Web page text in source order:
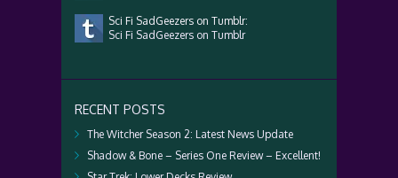
Sci Fi SadGeezers on Tumblr:
Sci Fi SadGeezers on Tumblr
RECENT POSTS
The Witcher Season 2: Latest News Update
Shadow & Bone – Series One Review – Excellent!